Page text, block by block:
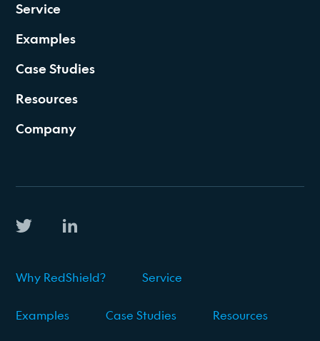
Service
Examples
Case Studies
Resources
Company
Why RedShield? Service
Examples Case Studies Resources